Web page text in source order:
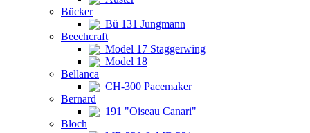
Bücker
Bü 131 Jungmann
Beechcraft
Model 17 Staggerwing
Model 18
Bellanca
CH-300 Pacemaker
Bernard
191 "Oiseau Canari"
Bloch